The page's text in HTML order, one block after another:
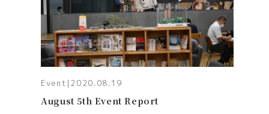
Event | 2020.08.19
August 5th Event Report